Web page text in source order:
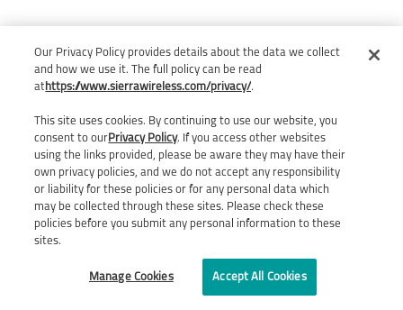
Our Privacy Policy provides details about the data we collect
and how we use it. The full policy can be read
at https://www.sierrawireless.com/privacy/.
This site uses cookies. By continuing to use our website, you
consent to ourPrivacy Policy. If you access other websites
using the links provided, please be aware they may have their
own privacy policies, and we do not accept any responsibility
or liability for these policies or for any personal data which
may be collected through these sites. Please check these
policies before you submit any personal information to these
sites.
Manage Cookies Accept All Cookies